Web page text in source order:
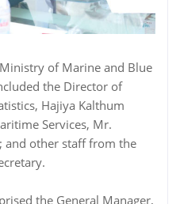
of Marine and Blue
the Director of
Hajiya Kalthum
Services, Mr.
and other staff from the
the General Manager,